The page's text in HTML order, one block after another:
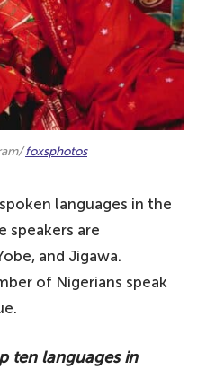
foxsphotos
languages in the
speakers are
and Jigawa.
of Nigerians speak
ten languages in